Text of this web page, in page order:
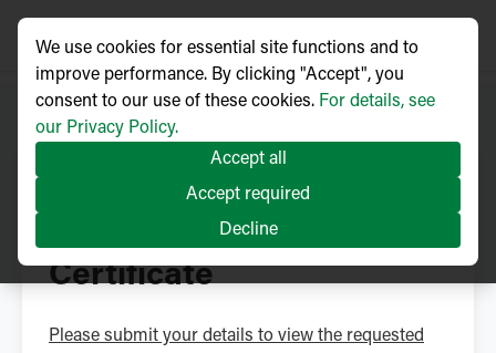
Download ISO 27001
Certificate
Please submit your details to view the requested
We use cookies for essential site functions and to
improve performance. By clicking "Accept", you
consent to our use of these cookies. For details, see
our Privacy Policy.
Accept all
Accept required
Decline